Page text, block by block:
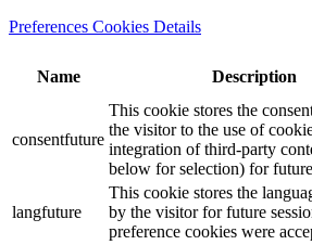
Preferences Cookies Details
Name Description
consentfuture
This cookie stores the
the visitor to the use of
integration of third-party
below for selection) for future
langfuture
This cookie stores the
by the visitor for future
preference cookies were